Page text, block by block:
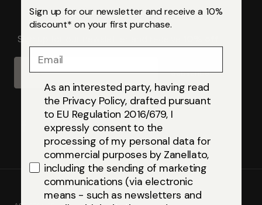
Sign up for our newsletter and receive
Email
Subscribe
Sign up for our newsletter and receive a 10%
discount* on your first purchase.
As an interested party, having read
the Privacy Policy, drafted pursuant
to EU Regulation 2016/679, I
expressly consent to the
processing of my personal data for
commercial purposes by Zanellato,
including the sending of marketing
communications (via electronic
means - such as newsletters and